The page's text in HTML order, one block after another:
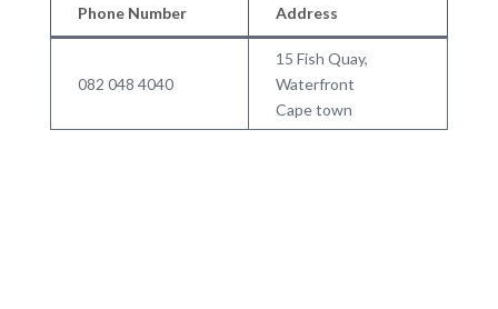
Phone Number Address
082 048 4040
15 Fish Quay,
Waterfront
Cape town